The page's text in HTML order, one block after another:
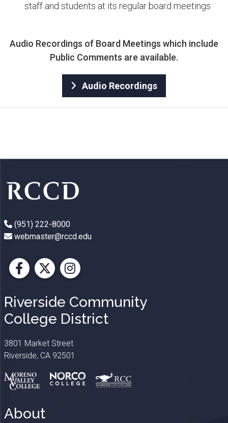
staff and students at its regular board meetings​​
​​Audio Re​c​ordings of Board Meetings​ which include
Public Comments are available.​
Audio Recordings
(951) 222-8000
webmaster@rccd.edu
Facebook
X Instagram
Riverside Community
College District
3801 Market Street
Riverside, CA 92501
About